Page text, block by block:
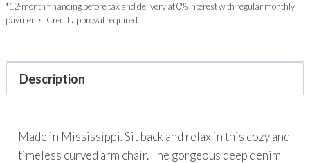
*12-month financing before tax and delivery at 0% interest with regular monthly
payments. Credit approval required.
Description
Made in Mississippi. Sit back and relax in this cozy and
timeless curved arm chair. The gorgeous deep denim